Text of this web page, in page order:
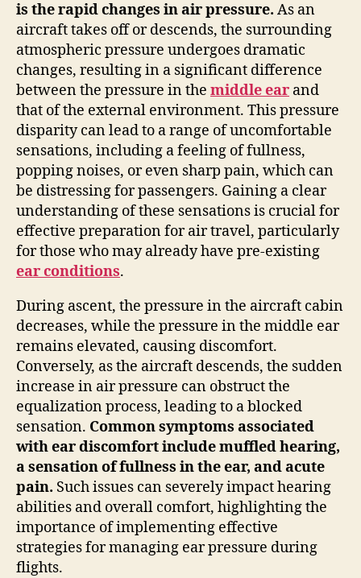
is the rapid changes inair pressure. As an
aircraft takes off or descends, the surrounding
atmospheric pressure undergoes dramatic
changes, resulting in a significant difference
between the pressure in the middle ear and
that of the external environment. This pressure
disparity can lead to a range of uncomfortable
sensations, including a feeling of fullness,
popping noises, or even sharp pain, which can
be distressing for passengers. Gaining a clear
understanding of these sensations is crucial for
effective preparation for air travel, particularly
for those who may already have pre-existing
ear conditions.
During ascent, the pressure in the aircraft cabin
decreases, while the pressure in the middle ear
remains elevated, causing discomfort.
Conversely, as the aircraft descends, the sudden
increase in air pressure can obstruct the
equalization process, leading to a blocked
sensation. Common symptoms associated
with ear discomfort include muffled hearing,
a sensation of fullness in the ear, and acute
pain. Such issues can severely impact hearing
abilities and overall comfort, highlighting the
importance of implementing effective
strategies for managing ear pressure during
flights.